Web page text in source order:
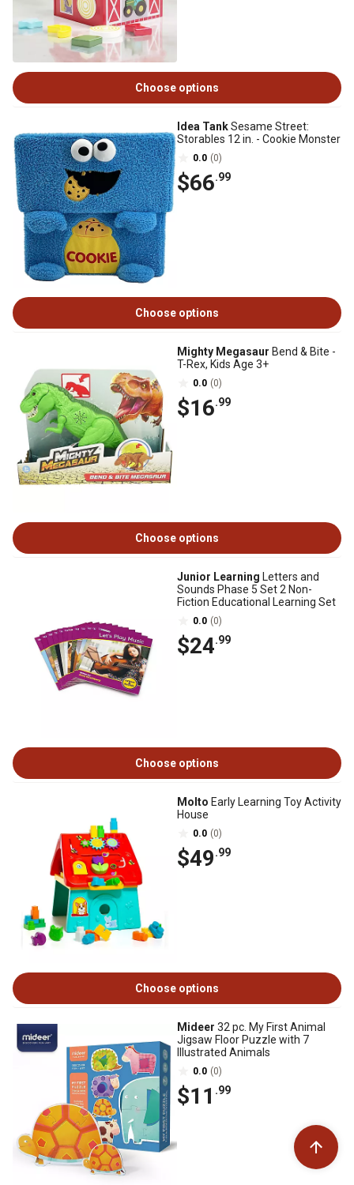
Choose options
Idea TankSesame Street:
Storables 12 in. - Cookie Monster
0.0 (0)
$66.99
Choose options
Mighty Megasaur Bend & Bite -
T-Rex, Kids Age 3+
0.0 (0)
$16.99
Choose options
Junior Learning Letters and
Sounds Phase 5 Set 2 Non-
Fiction Educational Learning Set
0.0 (0)
$24.99
Choose options
Molto Early Learning Toy Activity
House
0.0 (0)
$49.99
Choose options
Mideer 32 pc. My First Animal
Jigsaw Floor Puzzle with 7
Illustrated Animals
0.0 (0)
$11 .99